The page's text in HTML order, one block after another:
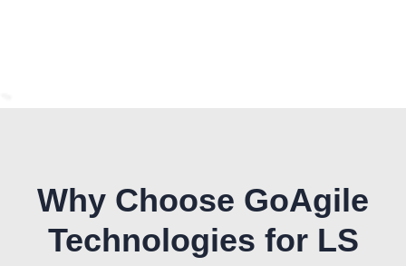
Why Choose GoAgile
Technologies for LS